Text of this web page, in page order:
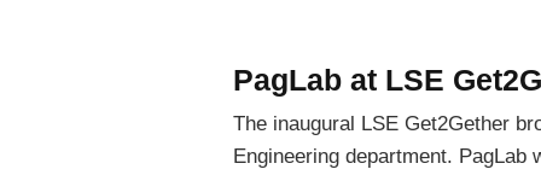
PagLab at LSE
The inaugural LSE Get2Gether
Engineering department.